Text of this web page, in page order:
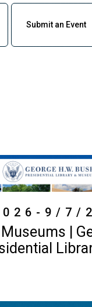
Submit an Event
9/7/
|